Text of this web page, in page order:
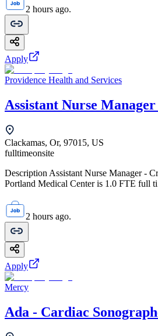
2 hours ago.
Apply
Providence Health and Services
Assistant Nurse
Clackamas, Or, 97015, US
fulltimeonsite
Description Assistant Nurse Manager -
Portland Medical Center is 1.0 FTE full
2 hours ago.
Apply
Mercy
Ada - Cardiac